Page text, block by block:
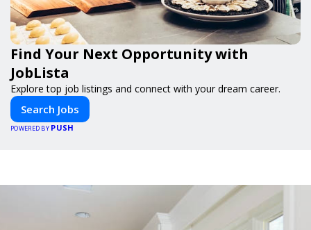
Find Your Next Opportunity with
JobLista
Explore top job listings and connect with your dream career.
Search Jobs
POWERED BY PUSH